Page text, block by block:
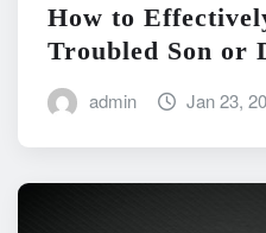
How to
Troubled Son or
admin Jan 23,